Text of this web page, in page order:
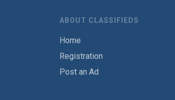
ABOUT CLASSIFIEDS
Home
Registration
Post an Ad